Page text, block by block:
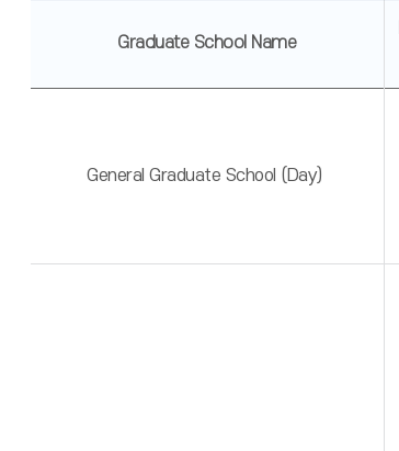
Graduate School Name
General Graduate School (Day)